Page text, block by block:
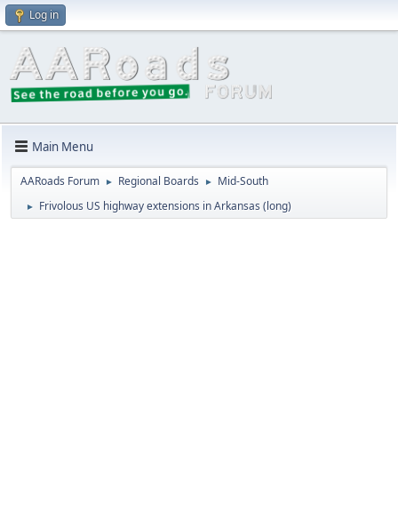
Log in
Main Menu
AARoads Forum ► Regional Boards ► Mid-South
► Frivolous US highway extensions in Arkansas (long)